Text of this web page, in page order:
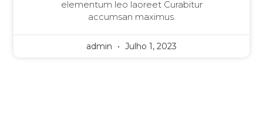
elementum leo laoreet Curabitur
accumsan maximus.
admin Julho 1, 2023